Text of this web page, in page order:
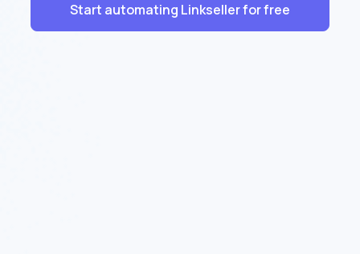
Start automating Linkseller for free